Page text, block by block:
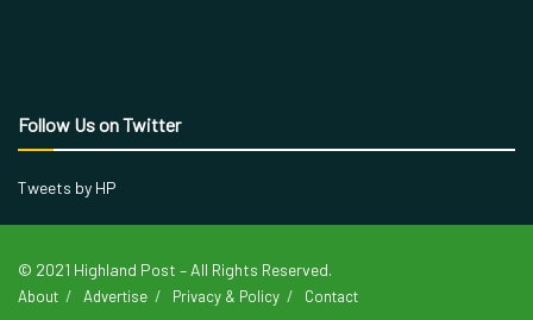
Follow Us on Twitter
Tweets by HP
© 2021 Highland Post – All Rights Reserved.
About Advertise Privacy & Policy Contact